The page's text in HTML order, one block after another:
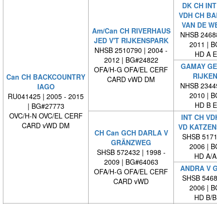
Can CH BACKCOUNTRY
IAGO
RU041425 | 2005 - 2015
| BG#27773
OVC/H-N OVC/EL CERF
CARD vWD DM
Am/Can CH RIVERHAUS
JED V'T RIJKENSPARK
NHSB 2510790 | 2004 -
2012 | BG#24822
OFA/H-G OFA/EL CERF
CARD vWD DM
DK CH
VDH CH
VAN DE
NHSB
2011 |
HD A
GAMAY
NHSB
2010 |
HD B
CH Can GCH DARLA V
GRÄNZWEG
SHSB 572432 | 1998 -
2009 | BG#64063
OFA/H-G OFA/EL CERF
CARD vWD
INT CH
VD
SHSB
2006 |
HD A/
ANDRA V
SHSB
2006 |
HD B/